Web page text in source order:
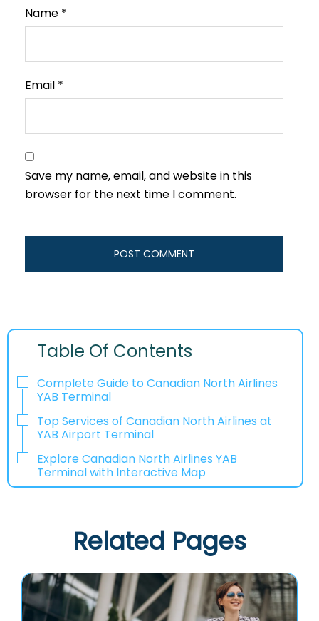
Name *
Email *
Save my name, email, and website in this
browser for the next time I comment.
Table Of Contents
Complete Guide to Canadian North Airlines
YAB Terminal
Top Services of Canadian North Airlines at
YAB Airport Terminal
Explore Canadian North Airlines YAB
Terminal with Interactive Map
Related Pages